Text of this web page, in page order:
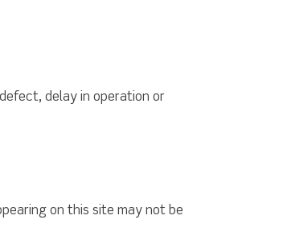
delay in operation or
on this site may not be